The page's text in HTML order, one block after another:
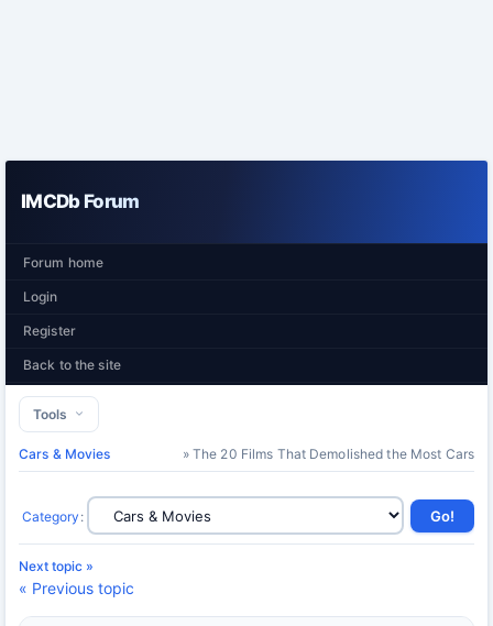
IMCDb Forum
Forum home
Login
Register
Back to the site
Tools
Cars & Movies » The 20 Films That Demolished the Most Cars
Category :
Next topic »
« Previous topic